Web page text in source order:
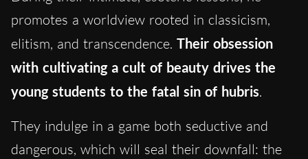
promotes a worldview rooted in classicism,
elitism, and transcendence. Their obsession
with cultivating a cult of beauty drives the
young students to the fatal sin of hubris.
They indulge in a game both seductive and
dangerous, which will seal their downfall: the